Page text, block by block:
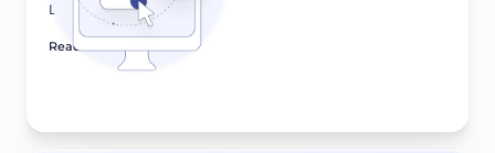
December 4, 2025
Read article